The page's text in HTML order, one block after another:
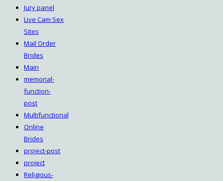
Jury panel
Live Cam Sex
Sites
Mail Order
Brides
Main
memorial-
function-
post
Multifunctional
Online
Brides
project-post
project
Religious-